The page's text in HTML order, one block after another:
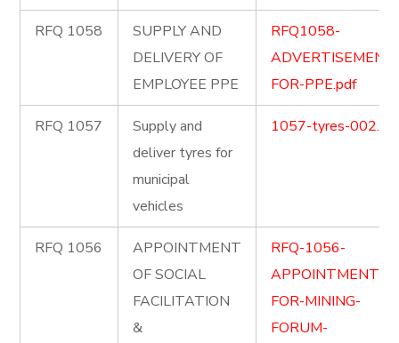
RFQ 1058
SUPPLY AND
DELIVERY OF
EMPLOYEE PPE
RFQ1058-
FOR-PPE.pdf
RFQ 1057
Supply and
deliver tyres for
municipal
vehicles
1057-tyres-
RFQ 1056
APPOINTMENT
OF SOCIAL
FACILITATION
&
RFQ-1056-
APPOINTMENT-
FOR-MINING-
FORUM-